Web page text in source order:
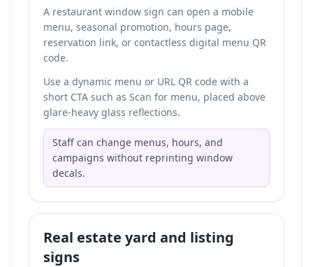
A restaurant window sign can open a mobile
menu, seasonal promotion, hours page,
reservation link, or contactless digital menu QR
code.
Use a dynamic menu or URL QR code with a
short CTA such as Scan for menu, placed above
glare-heavy glass reflections.
Staff can change menus, hours, and
campaigns without reprinting window
decals.
Real estate yard and listing
signs